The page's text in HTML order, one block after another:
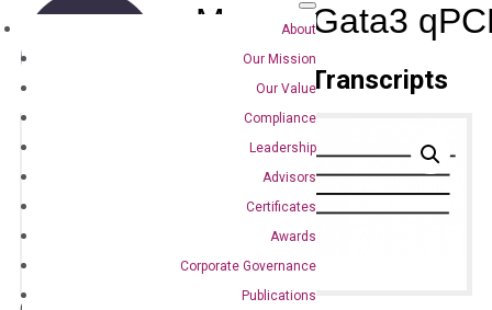
About
Our Mission
Our Value
Compliance
Leadership
Advisors
Certificates
Awards
Corporate Governance
Publications
Mouse Gata3
Primer Alignment to the Transcripts